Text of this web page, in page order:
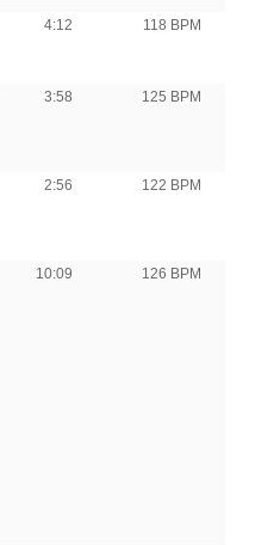
4:12 118 BPM
3:58 125 BPM
2:56 122 BPM
10:09 126 BPM